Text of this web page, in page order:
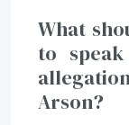
What
to
Arson?